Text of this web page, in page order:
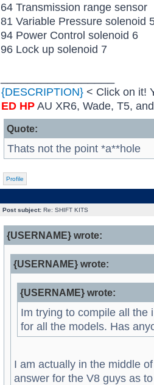
64 Transmission range sensor
81 Variable Pressure solenoid
94 Power Control solenoid 6
96 Lock up solenoid 7
{DESCRIPTION}< Click on it!
ED HPAU XR6, Wade, T5,
Quote:
Thats not the point *a**hole
Profile
Post subject:Re: SHIFT KITS
{USERNAME} wrote:
{USERNAME} wrote:
{USERNAME} wrote:
Im trying to compile all the
for all the models. Has
I am actually in the middle
answer for the V8 guys as